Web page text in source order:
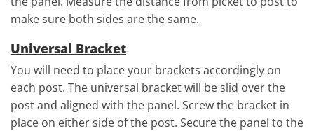
make sure both sides are the same.
Universal Bracket
You will need to place your brackets accordingly on
each post. The universal bracket will be slid over the
post and aligned with the panel. Screw the bracket in
place on either side of the post. Secure the panel to the